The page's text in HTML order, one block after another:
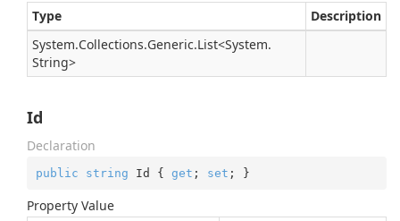
Type
Description
System.Collections.Generic.List<System.
String>
Id
Declaration
public string Id { get ; set ; }
Property Value